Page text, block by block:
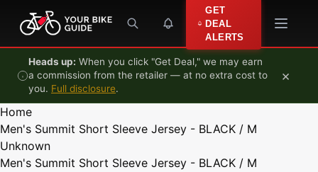
Skip to content
GET
DEAL
ALERTS
Heads up: When you click "Get Deal," we may earn
a commission from the retailer — at no extra cost to
you. Full disclosure.
×
Home
Men's Summit Short Sleeve Jersey - BLACK / M
Unknown
Men's Summit Short Sleeve Jersey - BLACK / M